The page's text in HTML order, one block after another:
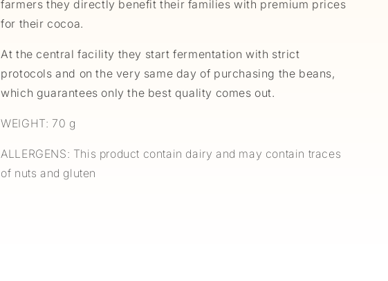
farmers they directly benefit their families with premium prices
for their cocoa.
At the central facility they start fermentation with strict
protocols and on the very same day of purchasing the beans,
which guarantees only the best quality comes out.
WEIGHT: 70 g
ALLERGENS: This product contain dairy and may contain traces
of nuts and gluten